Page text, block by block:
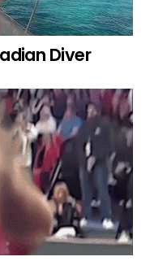
Diver